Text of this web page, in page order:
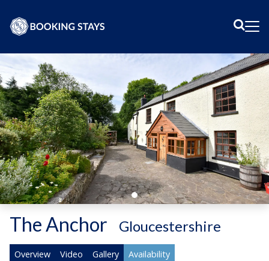
The Anchor Gloucestershire
Overview Video Gallery Availability